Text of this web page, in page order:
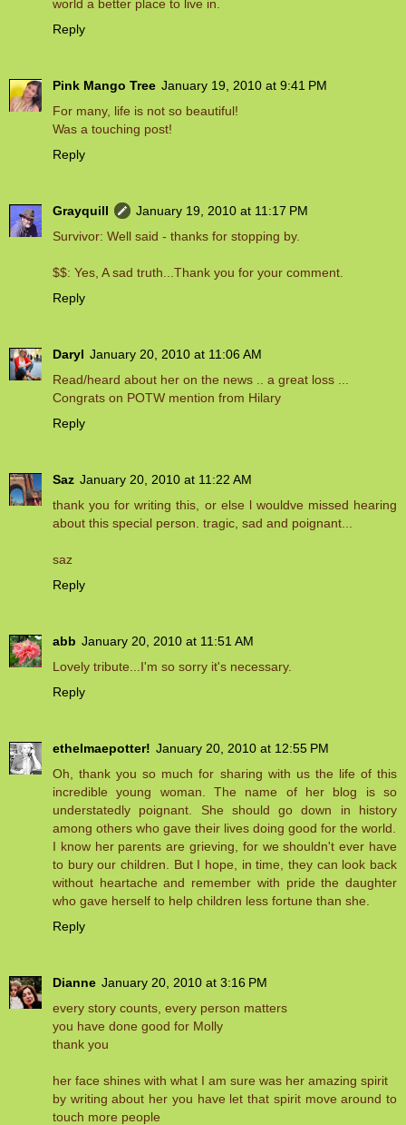
world a better place to live in.
Reply
Pink Mango Tree January 19, 2010 at 9:41 PM
For many, life is not so beautiful!
Was a touching post!
Reply
Grayquill
January 19, 2010 at 11:17 PM
Survivor: Well said - thanks for stopping by.
$$: Yes, A sad truth...Thank you for your comment.
Reply
Daryl January 20, 2010 at 11:06 AM
Read/heard about her on the news .. a great loss ...
Congrats on POTW mention from Hilary
Reply
Saz January 20, 2010 at 11:22 AM
thank you for writing this, or else l wouldve missed hearing
about this special person. tragic, sad and poignant...
saz
Reply
abb January 20, 2010 at 11:51 AM
Lovely tribute...I'm so sorry it's necessary.
Reply
ethelmaepotter! January 20, 2010 at 12:55 PM
Oh, thank you so much for sharing with us the life of this
incredible young woman. The name of her blog is so
understatedly poignant. She should go down in history
among others who gave their lives doing good for the world.
I know her parents are grieving, for we shouldn't ever have
to bury our children. But I hope, in time, they can look back
without heartache and remember with pride the daughter
who gave herself to help children less fortune than she.
Reply
Dianne January 20, 2010 at 3:16 PM
every story counts, every person matters
you have done good for Molly
thank you
her face shines with what I am sure was her amazing spirit
by writing about her you have let that spirit move around to
touch more people